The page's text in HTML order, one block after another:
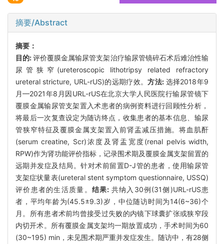
摘要/Abstract
摘要：
目的:评价覆膜金属输尿管支架治疗输尿管镜碎石术后难治性输
尿管狭窄(ureteroscopic lithotripsy related refractory
ureteral stricture, URL-rUS)的远期疗效。方法: 选择2018年9
月—2021年8月因URL-rUS在北京大学人民医院行输尿管镜下
覆膜金属输尿管支架置入术患者的病例资料进行回顾性分析，
将最后一次复查设定为随访终点，收集患者的基本信息、输尿
管狭窄特征及覆膜金属支架置入前肾盂减压措施。将血肌酐
(serum creatine, Scr)浓度及肾盂宽度(renal pelvis width,
RPW)作为肾功能评价指标，记录围术期及覆膜金属支架留置的
远期并发症及结局。针对术前留置D-J管的患者，使用输尿管
支架症状量表(ureteral stent symptom questionnaire, USSQ)
评价患者的生活质量。 结果: 共纳入30例(31侧)URL-rUS患
者，平均年龄为(45.5±9.3)岁，中位随访时间为14(6~36)个
月。所有患者术前均曾接受过失败的内镜下球囊扩张或狭窄段
内切开术。所有覆膜金属支架均一期放置成功，手术时间为60
(30~195) min，未见围术期严重并发症发生。随访中，有28侧